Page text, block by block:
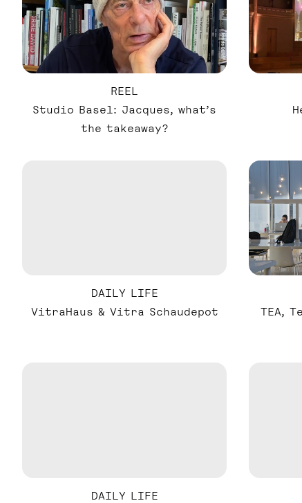
REEL
Studio Basel: Jacques, what’s
the takeaway?
DAILY LIFE
VitraHaus & Vitra Schaudepot
TEA,
DAILY LIFE